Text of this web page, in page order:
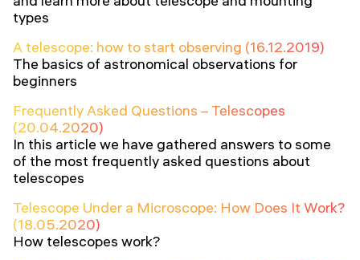
types
A telescope: how to start observing (16.12.2019)
The basics of astronomical observations for
beginners
Frequently Asked Questions – Telescopes
(20.04.2020)
In this article we have gathered answers to some
of the most frequently asked questions about
telescopes
Telescope Under a Microscope: How Does It Work?
(18.05.2020)
How telescopes work?